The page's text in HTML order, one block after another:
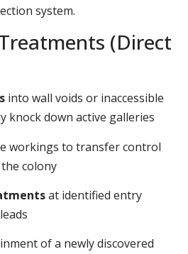
system.
(Direct
into wall voids or inaccessible
knock down active galleries
workings to transfer control
colony
at identified entry
of a newly discovered